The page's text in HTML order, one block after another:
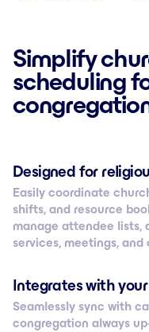
Simplify
scheduling
Designed for
Easily coordinate
shifts, and resource
manage attendee lists,
services, meetings,
Integrates with
Seamlessly sync with
congregation always